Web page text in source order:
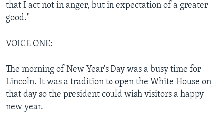
that I act not in anger, but in expectation of a greater
good."
VOICE ONE:
The morning of New Year's Day was a busy time for
Lincoln. It was a tradition to open the White House on
that day so the president could wish visitors a happy
new year.